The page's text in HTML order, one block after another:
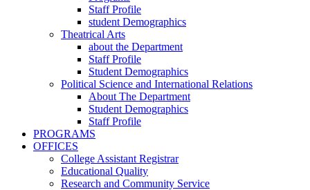
Staff Profile
student Demographics
Theatrical Arts
about the Department
Staff Profile
Student Demographics
Political Science and International Relations
About The Department
Student Demographics
Staff Profile
PROGRAMS
OFFICES
College Assistant Registrar
Educational Quality
Research and Community Service